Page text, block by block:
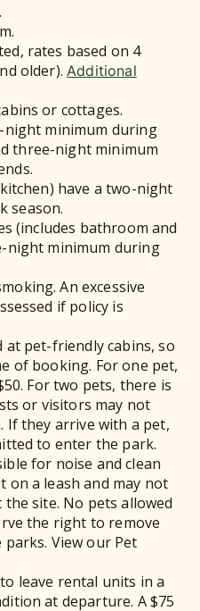
rates based on 4
older).Additional
or cottages.
night minimum during
three-night minimum
have a two-night
season.
(includes bathroom and
night minimum during
An excessive
if policy is
at pet-friendly cabins, so
of booking. For one pet,
For two pets, there is
or visitors may not
If they arrive with a pet,
to enter the park.
for noise and clean
on a leash and may not
site. No pets allowed
the right to remove
View our Pet
leave rental units in a
at departure. A $75